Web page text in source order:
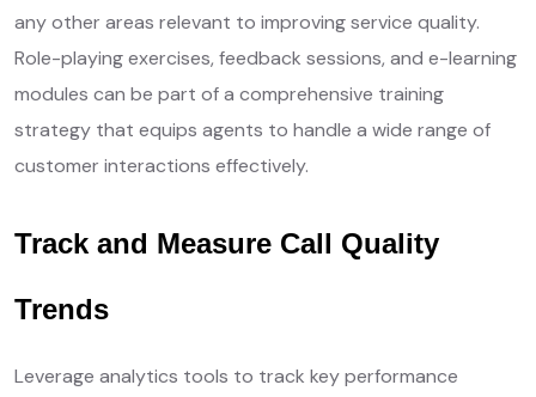
any other areas relevant to improving service quality.
Role-playing exercises, feedback sessions, and e-learning
modules can be part of a comprehensive training
strategy that equips agents to handle a wide range of
customer interactions effectively.
Track and Measure Call Quality
Trends
Leverage analytics tools to track key performance